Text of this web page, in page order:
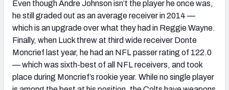
Even though Andre Johnson isn’t the player he once was,
he still graded out as an average receiver in 2014 —
which is an upgrade over what they had in Reggie Wayne.
Finally, when Luck threw at third wide receiver Donte
Moncrief last year, he had an NFL passer rating of 122.0
— which was sixth-best of all NFL receivers, and took
place during Moncrief’s rookie year. While no single player